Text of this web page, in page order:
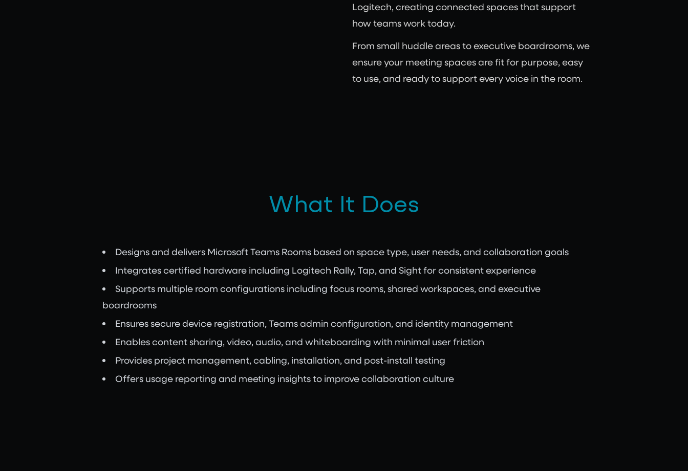
Logitech, creating connected spaces that support
how teams work today.
From small huddle areas to executive boardrooms, we
ensure your meeting spaces are fit for purpose, easy
to use, and ready to support every voice in the room.
What It Does
Designs and delivers Microsoft Teams Rooms based on space type, user needs, and collaboration goals
Integrates certified hardware including Logitech Rally, Tap, and Sight for consistent experience
Supports multiple room configurations including focus rooms, shared workspaces, and executive
boardrooms
Ensures secure device registration, Teams admin configuration, and identity management
Enables content sharing, video, audio, and whiteboarding with minimal user friction
Provides project management, cabling, installation, and post-install testing
Offers usage reporting and meeting insights to improve collaboration culture